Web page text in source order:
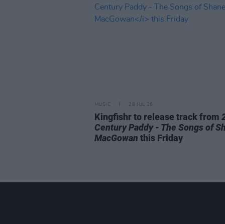
MUSIC 28 JUL 26
Kingfishr to release track from
Century Paddy - The Songs of
MacGowan this Friday